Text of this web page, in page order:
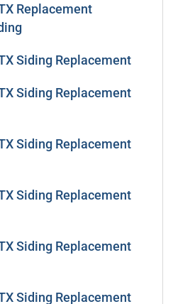
Replacement
Siding Replacement
Siding Replacement
Siding Replacement
Siding Replacement
Siding Replacement
Siding Replacement